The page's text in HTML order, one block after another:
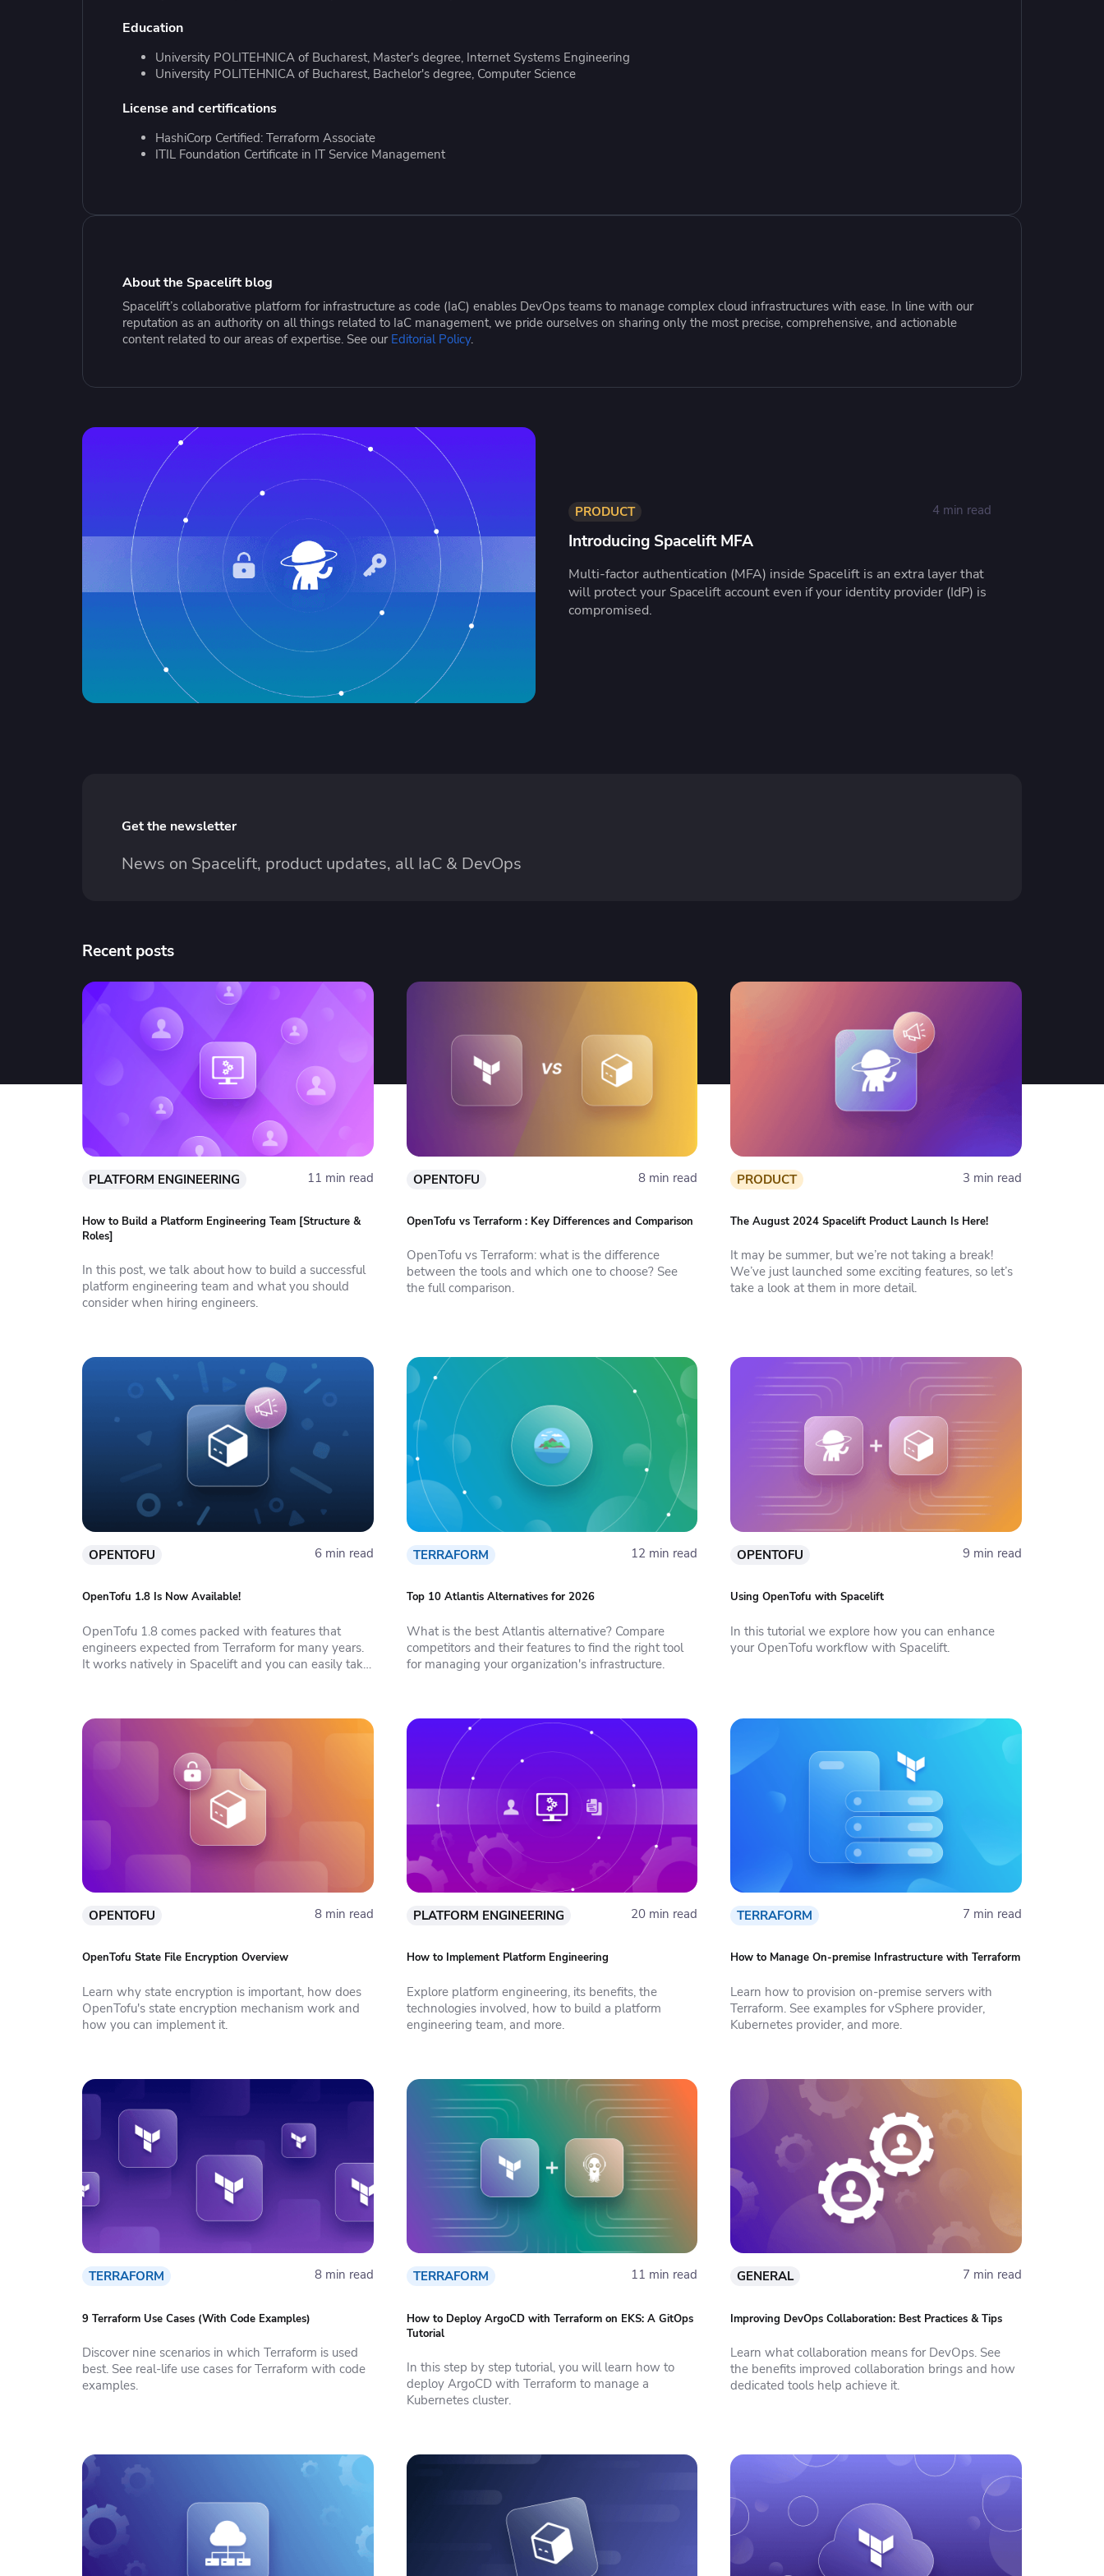
Implement and automate secure,
collaborative workflows
provision and configure with a
single workflow
tools to get you started
Education
University POLITEHNICA of Bucharest, Master's degree, Internet Systems Engineering
University POLITEHNICA of Bucharest, Bachelor's degree, Computer Science
License and certifications
HashiCorp Certified: Terraform Associate
ITIL Foundation Certificate in IT Service Management
About the Spacelift blog
Spacelift’s collaborative platform for infrastructure as code (IaC) enables DevOps teams to manage complex cloud infrastructures with ease. In line with our
reputation as an authority on all things related to IaC management, we pride ourselves on sharing only the most precise, comprehensive, and actionable
content related to our areas of expertise. See our Editorial Policy.
PRODUCT 4 min read
Introducing Spacelift MFA
Multi-factor authentication (MFA) inside Spacelift is an extra layer that
will protect your Spacelift account even if your identity provider (IdP) is
compromised.
Get the newsletter
News on Spacelift, product updates, all IaC & DevOps
Recent posts
PLATFORM ENGINEERING 11 min read
How to Build a Platform Engineering Team [Structure &
Roles]
In this post, we talk about how to build a successful
platform engineering team and what you should
consider when hiring engineers.
OPENTOFU 8 min read
OpenTofu vs Terraform : Key Differences and Comparison
OpenTofu vs Terraform: what is the difference
between the tools and which one to choose? See
the full comparison.
PRODUCT 3 min read
The August 2024 Spacelift Product Launch Is Here!
It may be summer, but we’re not taking a break!
We’ve just launched some exciting features, so let’s
take a look at them in more detail.
OPENTOFU 6 min read
OpenTofu 1.8 Is Now Available!
OpenTofu 1.8 comes packed with features that
engineers expected from Terraform for many years.
It works natively in Spacelift and you can easily take
TERRAFORM 12 min read
Top 10 Atlantis Alternatives for 2026
What is the best Atlantis alternative? Compare
competitors and their features to find the right tool
for managing your organization's infrastructure.
OPENTOFU 9 min read
Using OpenTofu with Spacelift
In this tutorial we explore how you can enhance
your OpenTofu workflow with Spacelift.
OPENTOFU 8 min read
OpenTofu State File Encryption Overview
Learn why state encryption is important, how does
OpenTofu's state encryption mechanism work and
how you can implement it.
PLATFORM ENGINEERING 20 min read
How to Implement Platform Engineering
Explore platform engineering, its benefits, the
technologies involved, how to build a platform
engineering team, and more.
TERRAFORM 7 min read
How to Manage On-premise Infrastructure with Terraform
Learn how to provision on-premise servers with
Terraform. See examples for vSphere provider,
Kubernetes provider, and more.
TERRAFORM 8 min read
9 Terraform Use Cases (With Code Examples)
Discover nine scenarios in which Terraform is used
best. See real-life use cases for Terraform with code
examples.
TERRAFORM 11 min read
How to Deploy ArgoCD with Terraform on EKS: A GitOps
Tutorial
In this step by step tutorial, you will learn how to
deploy ArgoCD with Terraform to manage a
Kubernetes cluster.
GENERAL 7 min read
Improving DevOps Collaboration: Best Practices & Tips
Learn what collaboration means for DevOps. See
the benefits improved collaboration brings and how
dedicated tools help achieve it.